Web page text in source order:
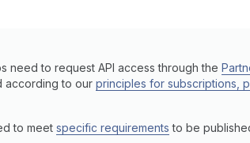
need to request API access through the
according to our principles for subscriptions,
to meet specific requirements to be